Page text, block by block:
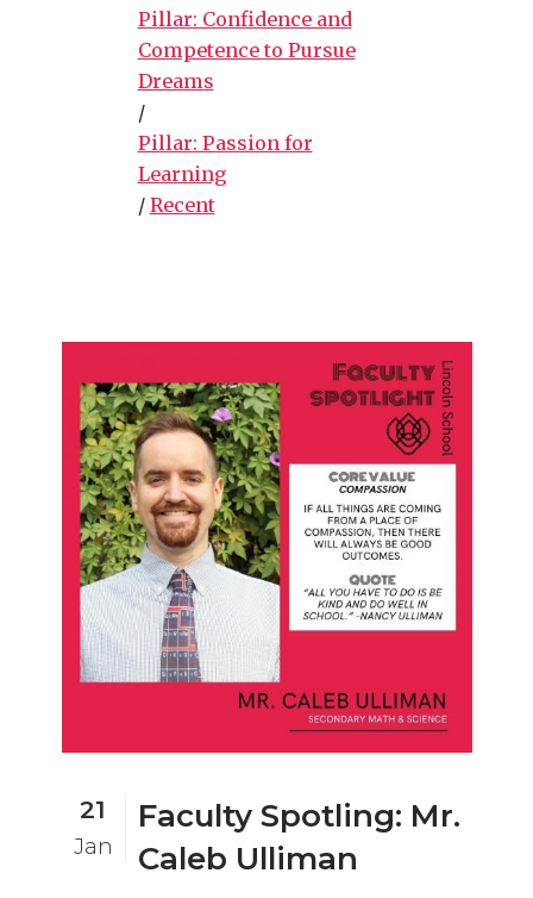
Pillar: Confidence and
Competence to Pursue
Dreams
/
Pillar: Passion for
Learning
/ Recent
21
Jan
Faculty Spotling: Mr.
Caleb Ulliman